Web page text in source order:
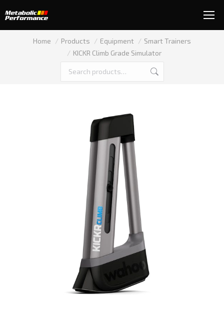
You are here:
Home Products Equipment
Smart Trainers
KICKR Climb Grade Simulator